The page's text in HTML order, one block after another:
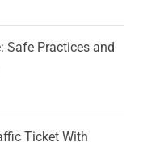
Safe Practices and
Ticket With